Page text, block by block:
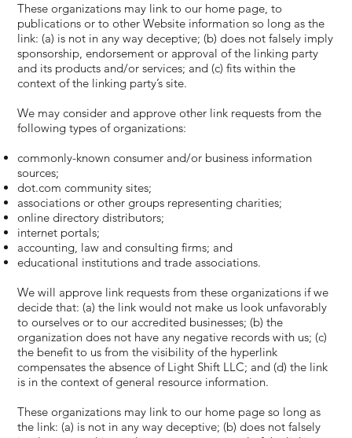
These organizations may link to our home page, to
publications or to other Website information so long as the
link: (a) is not in any way deceptive; (b) does not falsely imply
sponsorship, endorsement or approval of the linking party
and its products and/or services; and (c) fits within the
context of the linking party’s site.
We may consider and approve other link requests from the
following types of organizations:
commonly-known consumer and/or business information
sources;
dot.com community sites;
associations or other groups representing charities;
online directory distributors;
internet portals;
accounting, law and consulting firms; and
educational institutions and trade associations.
We will approve link requests from these organizations if we
decide that: (a) the link would not make us look unfavorably
to ourselves or to our accredited businesses; (b) the
organization does not have any negative records with us; (c)
the benefit to us from the visibility of the hyperlink
compensates the absence of Light Shift LLC; and (d) the link
is in the context of general resource information.
These organizations may link to our home page so long as
the link: (a) is not in any way deceptive; (b) does not falsely